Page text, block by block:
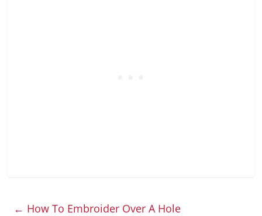
← How To Embroider Over A Hole